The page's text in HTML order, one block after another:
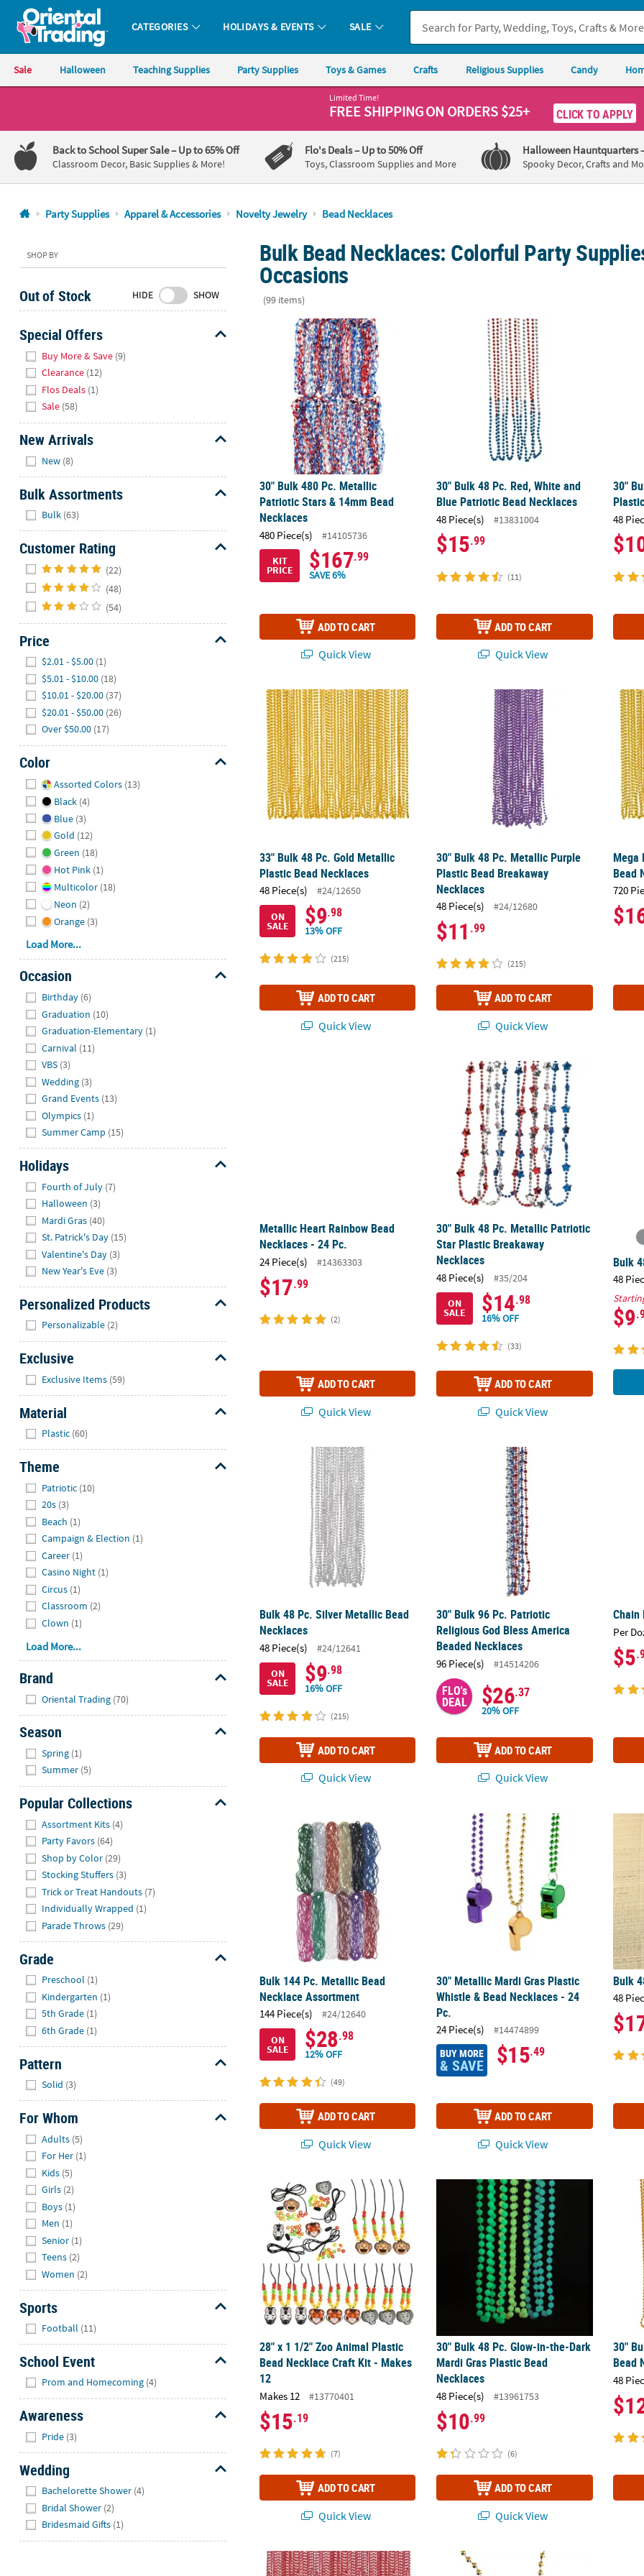
Oriental Trading Company - Nobody Delivers More Fun™
CATEGORIES HOLIDAYS & EVENTS SALE
Sale Halloween Teaching Supplies Party Supplies Toys & Games Crafts Religious Supplies Candy
1-
800-
875-
8480
Friday
7AM-
CT
Saturday-
Sunday
8AM-
8PM
We're
here
help.
free
to
contact
us
with
any
questions
concerns.
Limited Time!
FREE SHIPPINGON ORDERS $25+ CLICK TO APPLY
Back to School Super Sale– Up to 65% Off
Classroom Decor, Basic Supplies & More!
Flo's Deals– Up to 50% Off
Toys, Classroom Supplies and More
Halloween Hauntquarters
Spooky Decor, Crafts and
Party Supplies Apparel & Accessories Novelty Jewelry Bead Necklaces
SHOP BY
Out of Stock HIDE SHOW
Special Offers
Buy More & Save (9)
Clearance (12)
Flos Deals (1)
Sale (58)
New Arrivals
New (8)
Bulk Assortments
Bulk (63)
Customer Rating
(22)
(48)
(54)
Price
$2.01 - $5.00 (1)
$5.01 - $10.00 (18)
$10.01 - $20.00 (37)
$20.01 - $50.00 (26)
Over $50.00 (17)
Color
Assorted Colors (13)
Black (4)
Blue (3)
Gold (12)
Green (18)
Hot Pink (1)
Multicolor (18)
Neon (2)
Orange (3)
Load More...
Occasion
Birthday (6)
Graduation (10)
Graduation-Elementary (1)
Carnival (11)
VBS (3)
Wedding (3)
Grand Events (13)
Olympics (1)
Summer Camp (15)
Holidays
Fourth of July (7)
Halloween (3)
Mardi Gras (40)
St. Patrick's Day (15)
Valentine's Day (3)
New Year's Eve (3)
Personalized Products
Personalizable (2)
Exclusive
Exclusive Items (59)
Material
Plastic (60)
Theme
Patriotic (10)
20s (3)
Beach (1)
Campaign & Election (1)
Career (1)
Casino Night (1)
Circus (1)
Classroom (2)
Clown (1)
Load More...
Brand
Oriental Trading (70)
Season
Spring (1)
Summer (5)
Popular Collections
Assortment Kits (4)
Party Favors (64)
Shop by Color (29)
Stocking Stuffers (3)
Trick or Treat Handouts (7)
Individually Wrapped (1)
Parade Throws (29)
Grade
Preschool (1)
Kindergarten (1)
5th Grade (1)
6th Grade (1)
Pattern
Solid (3)
For Whom
Adults (5)
For Her (1)
Kids (5)
Girls (2)
Boys (1)
Men (1)
Senior (1)
Teens (2)
Women (2)
Sports
Football (11)
School Event
Prom and Homecoming (4)
Awareness
Pride (3)
Wedding
Bachelorette Shower (4)
Bridal Shower (2)
Bridesmaid Gifts (1)
Bulk Bead Necklaces: Colorful Party
Occasions
(99 items)
30" Bulk 480 Pc. Metallic Patriotic Stars & 14mm Bead Necklaces
30" Bulk 480 Pc. Metallic
Patriotic Stars & 14mm Bead
Necklaces
480 Piece(s)
#14105736
KIT
PRICE $167.99
SAVE 6%
ADD TO CART
Quick View
30" Bulk 48 Pc. Red, White and Blue
30" Bulk 48 Pc. Red, White and
Blue Patriotic Bead Necklaces
48 Piece(s) #13831004
$15.99
(11)
ADD TO CART
Quick View
30"
30"
48
33" Bulk 48 Pc. Gold Metallic Plastic Bead Necklaces
33" Bulk 48 Pc. Gold Metallic
Plastic Bead Necklaces
48 Piece(s)
#24/12650
ON
SALE $9.98
13% OFF
(215)
ADD TO CART
Quick View
30" Bulk 48 Pc. Metallic Purple Plastic
30" Bulk 48 Pc. Metallic Purple
Plastic Bead Breakaway
Necklaces
48 Piece(s) #24/12680
$11 .99
(215)
ADD TO CART
Quick View
Mega
Bead
720
Metallic Heart Rainbow Bead Necklaces - 24 Pc.
Metallic Heart Rainbow Bead
Necklaces - 24 Pc.
24 Piece(s) #14363303
$17.99
(2)
ADD TO CART
Quick View
30" Bulk 48 Pc. Metallic Patriotic Star
30" Bulk 48 Pc. Metallic Patriotic
Star Plastic Breakaway
Necklaces
48 Piece(s)
#35/204
ON
SALE $14.98
16% OFF
(33)
ADD TO CART
Quick View
Bulk
Bulk
48
$9
Bulk 48 Pc. Silver Metallic Bead Necklaces
Bulk 48 Pc. Silver Metallic Bead
Necklaces
48 Piece(s)
#24/12641
ON
SALE $9.98
16% OFF
(215)
ADD TO CART
Quick View
30" Bulk 96 Pc. Patriotic Religious God
30" Bulk 96 Pc. Patriotic
Religious God Bless America
Beaded Necklaces
96 Piece(s) #14514206
FLO's
DEAL $26.37
20% OFF
ADD TO CART
Quick View
Chain
Per
$5
Bulk 144 Pc. Metallic Bead Necklace Assortment
Bulk 144 Pc. Metallic Bead
Necklace Assortment
144 Piece(s)
#24/12640
ON
SALE $28.98
12% OFF
(49)
ADD TO CART
Quick View
30" Metallic Mardi Gras Plastic Whistle &
30" Metallic Mardi Gras Plastic
Whistle & Bead Necklaces - 24
Pc.
24 Piece(s) #14474899
BUY MORE
& SAVE $15.49
ADD TO CART
Quick View
Bulk
48
28" x 1 1/2" Zoo Animal Plastic Bead Necklace Craft Kit - Makes 12
28" x 1 1/2" Zoo Animal Plastic
Bead Necklace Craft Kit - Makes
12
Makes 12 #13770401
$15.19
(7)
ADD TO CART
Quick View
30" Bulk 48 Pc. Glow-in-the-Dark Mardi
30" Bulk 48 Pc. Glow-in-the-Dark
Mardi Gras Plastic Bead
Necklaces
48 Piece(s) #13961753
$10.99
(6)
ADD TO CART
Quick View
30"
30"
Bead
48
Bulk 720 Pc. Red Metallic Plastic Bead NecklacesBead Necklaces with Dollar Sign - 12 Pc.Bulk